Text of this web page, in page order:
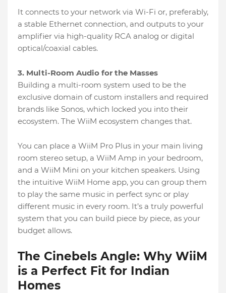
It connects to your network via Wi-Fi or, preferably,
a stable Ethernet connection, and outputs to your
amplifier via high-quality RCA analog or digital
optical/coaxial cables.
3. Multi-Room Audio for the Masses
Building a multi-room system used to be the
exclusive domain of custom installers and required
brands like Sonos, which locked you into their
ecosystem. The WiiM ecosystem changes that.
You can place a WiiM Pro Plus in your main living
room stereo setup, a WiiM Amp in your bedroom,
and a WiiM Mini on your kitchen speakers. Using
the intuitive WiiM Home app, you can group them
to play the same music in perfect sync or play
different music in every room. It’s a truly powerful
system that you can build piece by piece, as your
budget allows.
The Cinebels Angle: Why WiiM
is a Perfect Fit for Indian
Homes